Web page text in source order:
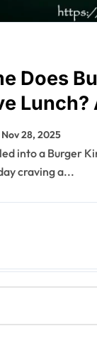
Does
Lunch?
In-Depth
Can
Nov 28, 2025
craving a...